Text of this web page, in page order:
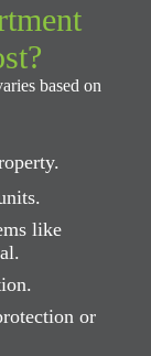
based on
like
or